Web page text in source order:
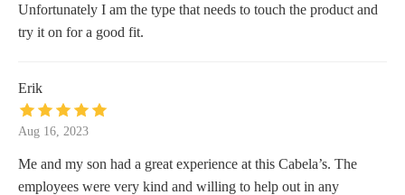
Unfortunately I am the type that needs to touch the product and
try it on for a good fit.
Erik
Aug 16, 2023
Me and my son had a great experience at this Cabela’s. The
employees were very kind and willing to help out in any